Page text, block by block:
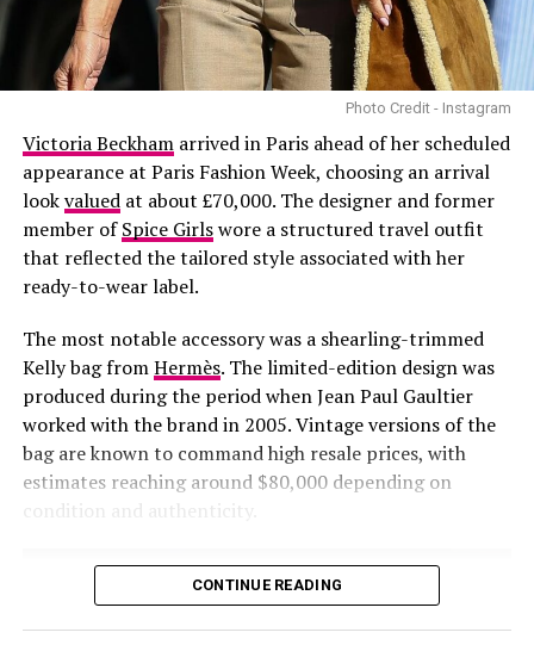
Photo – Instagram
As the collection prepares to reach consumers,
attention is likely to focus on the products themselves
seasonal trends.
Photo Credit - Instagram
Victoria Beckhamarrived in Paris ahead of her scheduled
appearance at Paris Fashion Week, choosing an arrival
lookvaluedat about £70,000. The designer and former
member ofSpice Girlswore a structured travel outfit
that reflected the tailored style associated with her
ready-to-wear label.
The most notable accessory was a shearling-trimmed
Kelly bag fromHermès. The limited-edition design was
produced during the period when Jean Paul Gaultier
worked with the brand in 2005. Vintage versions of the
bag are known to command high resale prices, with
estimates reaching around $80,000 depending on
condition and authenticity.
CONTINUE READING